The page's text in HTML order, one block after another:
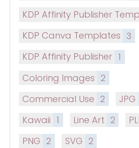
KDP Affinity Publisher
KDP Canva Templates 3
KDP Affinity Publisher 1
Coloring Images 2
Commercial Use 2 JPG
Kawaii 1 Line Art 2
PNG 2 SVG 2